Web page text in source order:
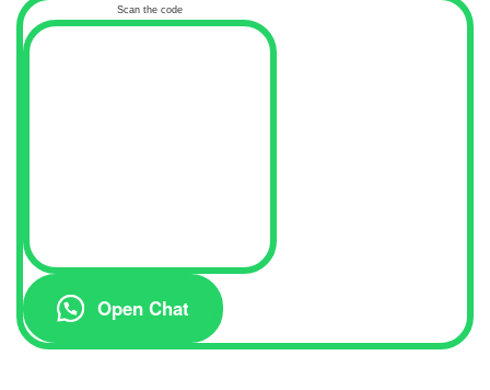
Scan the code
Open Chat